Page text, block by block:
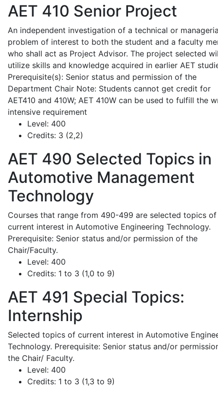
AET 410 Senior Project
An independent investigation of a technical or
problem of interest to both the student and a faculty
who shall act as Project Advisor. The project selected
utilize skills and knowledge acquired in earlier AET
Prerequisite(s): Senior status and permission of the
Department Chair Note: Students cannot get credit for
AET410 and 410W; AET 410W can be used to fulfill the
intensive requirement
Level: 400
Credits: 3 (2,2)
AET 490 Selected Topics in
Automotive Management
Technology
Courses that range from 490-499 are selected topics of
current interest in Automotive Engineering Technology.
Prerequisite: Senior status and/or permission of the
Chair/Faculty.
Level: 400
Credits: 1 to 3 (1,0 to 9)
AET 491 Special Topics:
Internship
Selected topics of current interest in Automotive
Technology. Prerequisite: Senior status and/or
the Chair/ Faculty.
Level: 400
Credits: 1 to 3 (1,3 to 9)